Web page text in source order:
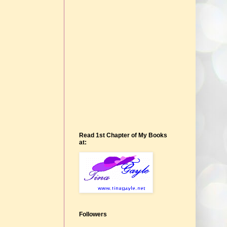
Read 1st Chapter of My Books
at:
Followers